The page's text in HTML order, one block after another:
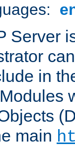
Server
in
main